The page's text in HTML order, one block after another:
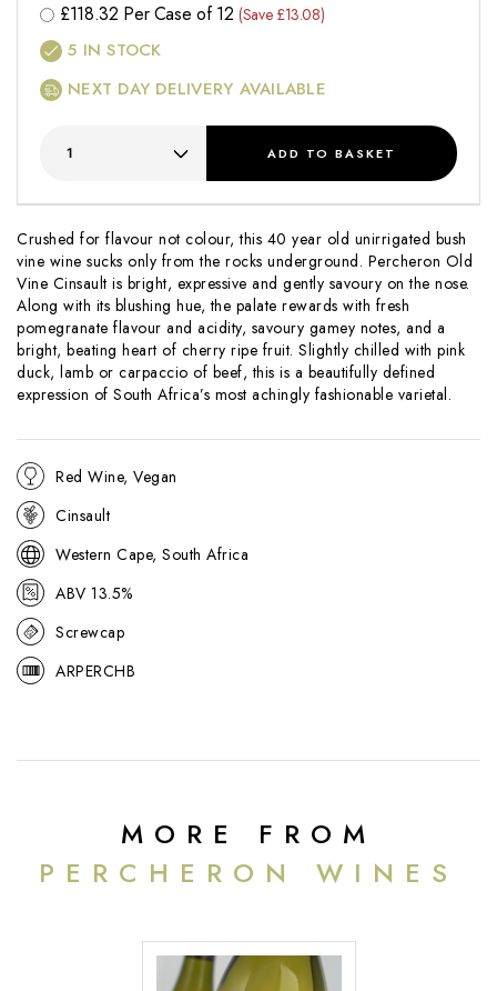
Crushed for flavour not colour, this 40 year old unirrigated bush
vine wine sucks only from the rocks underground. Percheron Old
Vine Cinsault is bright, expressive and gently savoury on the nose.
Along with its blushing hue, the palate rewards with fresh
pomegranate flavour and acidity, savoury gamey notes, and a
bright, beating heart of cherry ripe fruit. Slightly chilled with pink
duck, lamb or carpaccio of beef, this is a beautifully defined
expression of South Africa’s most achingly fashionable varietal.
Red Wine, Vegan
Cinsault
Western Cape, South Africa
ABV 13.5%
Screwcap
ARPERCHB
£118.32 Per Case of 12 (Save £13.08)
5 IN STOCK
NEXT DAY DELIVERY AVAILABLE
ADD TO BASKET
MORE FROM
PERCHERON WINES